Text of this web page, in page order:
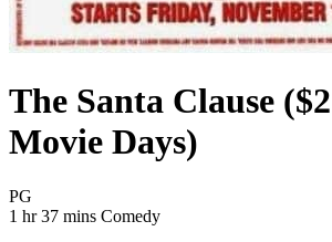
The Santa Clause
Movie Days)
PG
1 hr 37 mins Movie Runtime 1 hr 37 mins
Movie genres Comedy
Comedy